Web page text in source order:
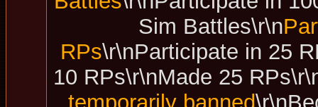
Sim Battles\r\n
RPs\r\nParticipate in 25
10 RPs\r\nMade 25